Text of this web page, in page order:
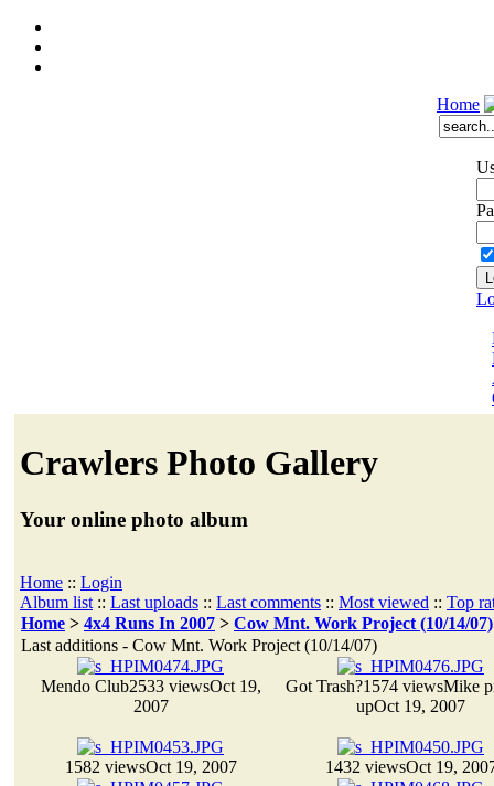
Home
Crawlers Photo Gallery
Your online photo album
Home :: Login
Album list :: Last uploads :: Last comments :: Most viewed :: Top
Home > 4x4 Runs In 2007 > Cow Mnt. Work Project (10/14/07)
Last additions - Cow Mnt. Work Project (10/14/07)
Mendo Club2533 viewsOct 19,
2007
Got Trash?1574 viewsMike
upOct 19, 2007
1582 viewsOct 19, 2007 1432 viewsOct 19,